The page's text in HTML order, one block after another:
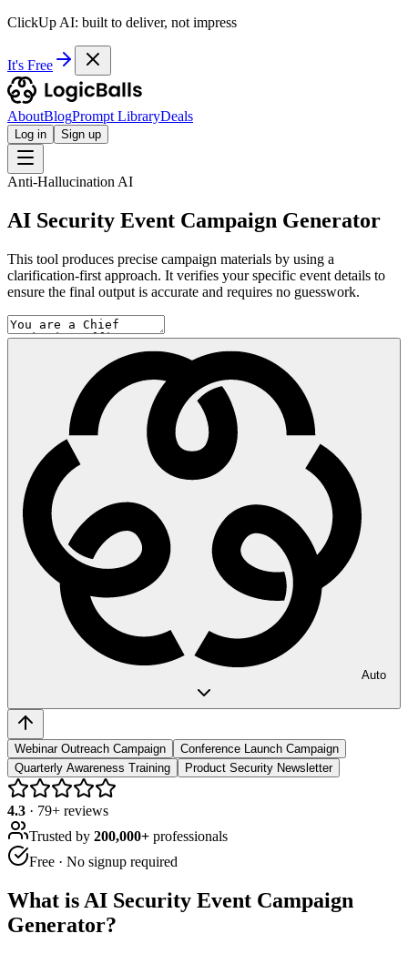
ClickUp AI: built to deliver, not impress
It's Free
AboutBlogPrompt LibraryDeals
Log in Sign up
Anti-Hallucination AI
AI Security Event Campaign Generator
This tool produces precise campaign materials by using a
clarification-first approach. It verifies your specific event details to
ensure the final output is accurate and requires no guesswork.
Auto
Webinar Outreach Campaign
Conference Launch Campaign
Quarterly Awareness Training
Product Security Newsletter
4.3 · 79+ reviews
Trusted by 200,000+ professionals
Free · No signup required
What is AI Security Event Campaign
Generator?